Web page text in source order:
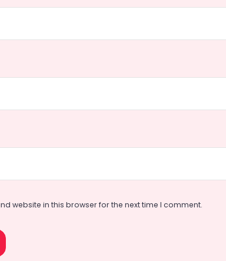
website in this browser for the next time I comment.